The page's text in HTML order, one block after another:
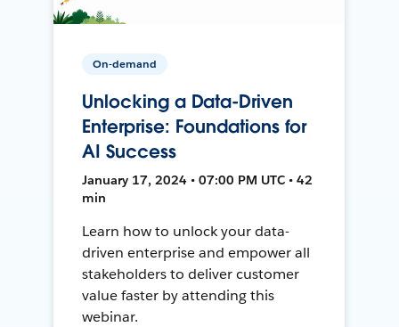
On-demand
Unlocking a Data-Driven
Enterprise: Foundations for
AI Success
January 17, 2024 • 07:00 PM UTC • 42
min
Learn how to unlock your data-
driven enterprise and empower all
stakeholders to deliver customer
value faster by attending this
webinar.